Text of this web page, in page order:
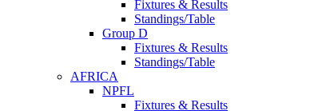
Fixtures & Results
Standings/Table
Group D
Fixtures & Results
Standings/Table
AFRICA
NPFL
Fixtures & Results